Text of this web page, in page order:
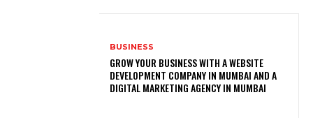
BUSINESS
GROW YOUR BUSINESS WITH A WEBSITE
DEVELOPMENT COMPANY IN MUMBAI AND A
DIGITAL MARKETING AGENCY IN MUMBAI